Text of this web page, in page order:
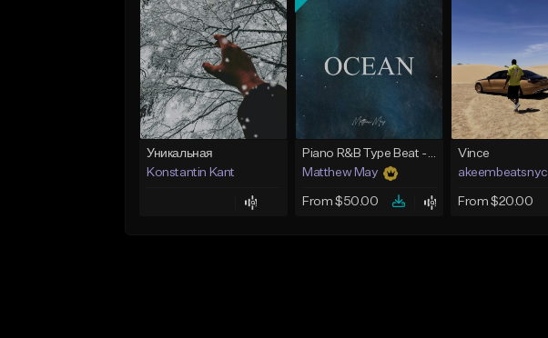
Уникальная
Konstantin Kant
Piano R&B Type Beat - "Ocean"
Matthew May
From $50.00
Vince
akeembeatsnyc
From $20.00